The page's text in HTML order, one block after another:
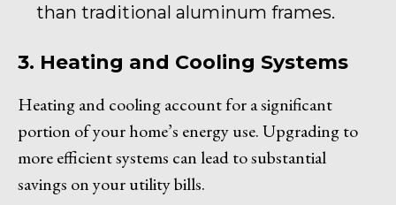
than traditional aluminum frames.
3. Heating and Cooling Systems
Heating and cooling account for a significant
portion of your home’s energy use. Upgrading to
more efficient systems can lead to substantial
savings on your utility bills.